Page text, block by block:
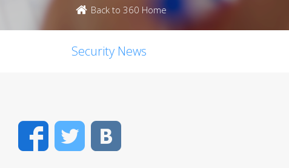
Back to 360 Home
Security News
FacebookTwitter